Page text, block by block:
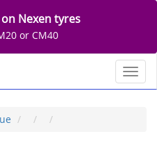
Nexen tyres
or CM40